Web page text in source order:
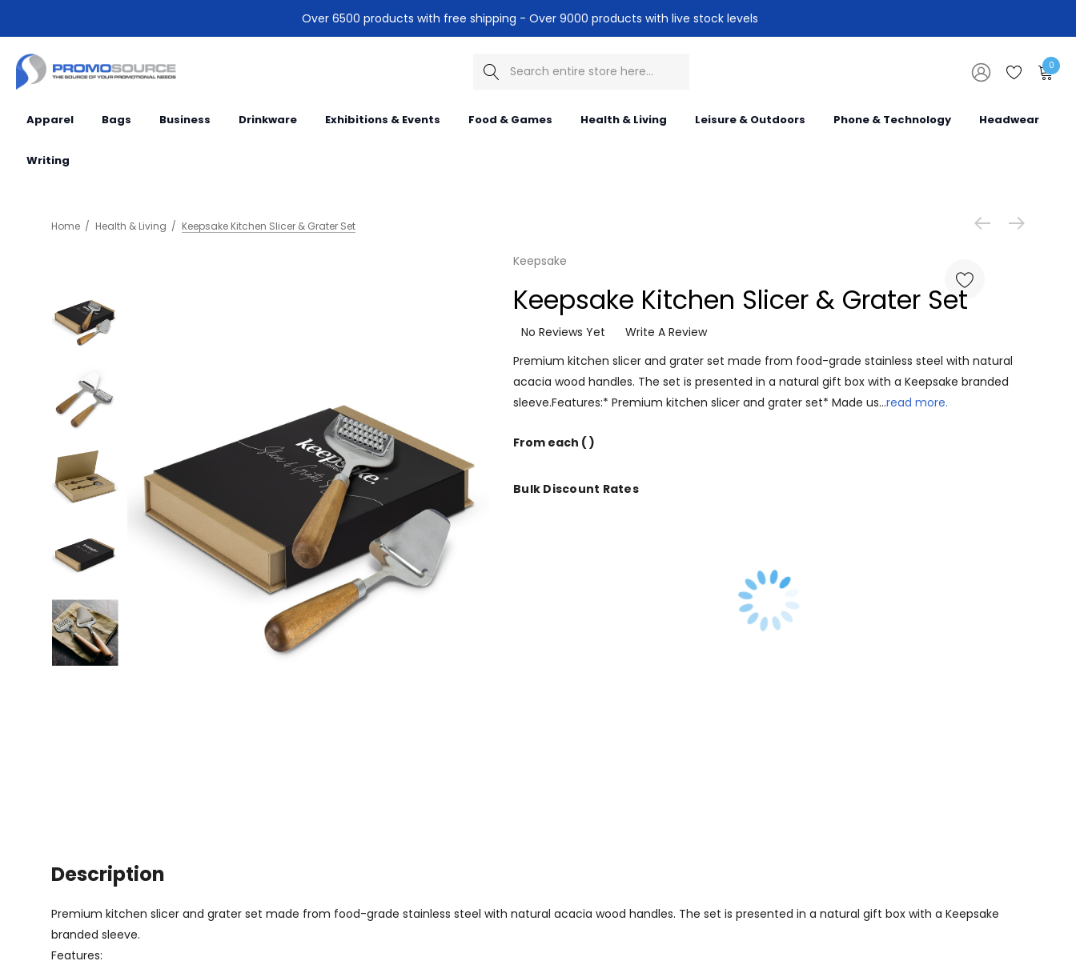
Over 6500 products with free shipping - Over 9000 products with live stock levels
Search 0
Apparel Bags Business Drinkware Exhibitions & Events Food & Games Health & Living Leisure & Outdoors Phone & Technology Headwear
Writing
Home Health & Living Keepsake Kitchen Slicer & Grater Set
Keepsake
Keepsake Kitchen Slicer & Grater Set
No Reviews Yet
Write A Review
Premium kitchen slicer and grater set made from food-grade stainless steel with natural
acacia wood handles. The set is presented in a natural gift box with a Keepsake branded
sleeve.Features:* Premium kitchen slicer and grater set* Made us…read more.
From each ( )
Bulk Discount Rates
Description
Premium kitchen slicer and grater set made from food-grade stainless steel with natural acacia wood handles. The set is presented in a natural gift box with a Keepsake
branded sleeve.
Features: